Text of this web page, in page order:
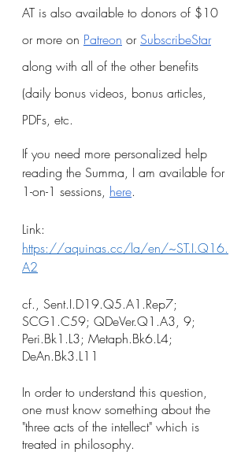
AT is also available to donors of $10
or more on Patreon or SubscribeStar
along with all of the other benefits
(daily bonus videos, bonus articles,
PDFs, etc.
If you need more personalized help
reading the Summa, I am available for
1-on-1 sessions, here.
Link:
https://aquinas.cc/la/en/~ST.I.Q16.
A2
cf., Sent.I.D19.Q5.A1.Rep7;
SCG1.C59; QDeVer.Q1.A3, 9;
Peri.Bk1.L3; Metaph.Bk6.L4;
DeAn.Bk3.L11
In order to understand this question,
one must know something about the
"three acts of the intellect" which is
treated in philosophy.